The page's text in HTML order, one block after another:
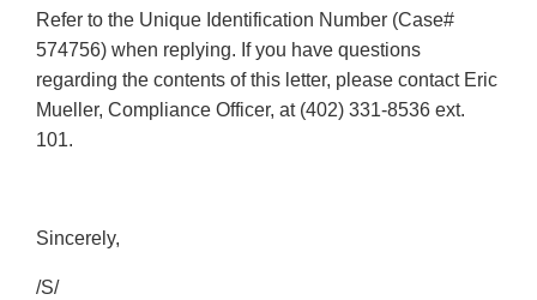
Refer to the Unique Identification Number (Case#
574756) when replying. If you have questions
regarding the contents of this letter, please contact Eric
Mueller, Compliance Officer, at (402) 331-8536 ext.
101.
Sincerely,
/S/